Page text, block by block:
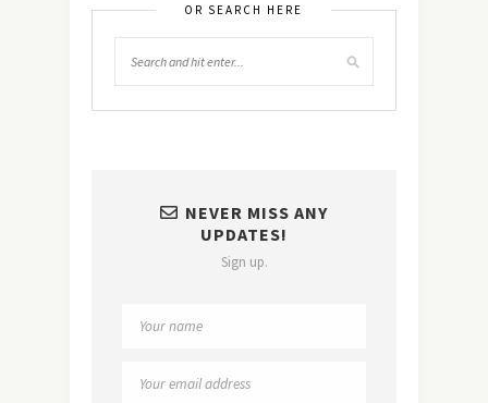
OR SEARCH HERE
NEVER MISS ANY
UPDATES!
Sign up.